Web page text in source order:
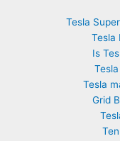
Tesla
Tesla
Is
Tesla
Grid